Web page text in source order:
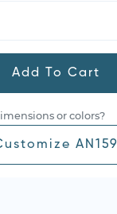
Add To Cart
or colors?
AN159